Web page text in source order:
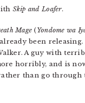
Skip and Loafer.
Mage (Yondome wa
been
A guy with
horribly, and is
than go through